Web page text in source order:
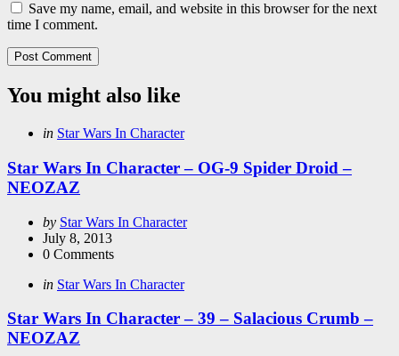
Save my name, email, and website in this browser for the next
time I comment.
You might also like
Categories
Posted
in Star Wars In Character
Star Wars In Character – OG-9 Spider Droid –
NEOZAZ
Posted
by
by Star Wars In Character
July 8, 2013
0 Comments
Categories
Posted
in Star Wars In Character
Star Wars In Character – 39 – Salacious Crumb –
NEOZAZ